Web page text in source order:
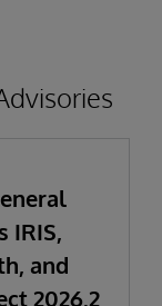
IRIS,
and
2026.2